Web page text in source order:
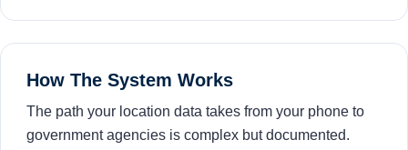
How The System Works
The path your location data takes from your phone to
government agencies is complex but documented.